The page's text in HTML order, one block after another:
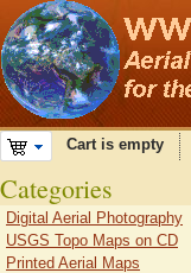
Cart is empty
Categories
Digital Aerial Photography
USGS Topo Maps on CD
Printed Aerial Maps